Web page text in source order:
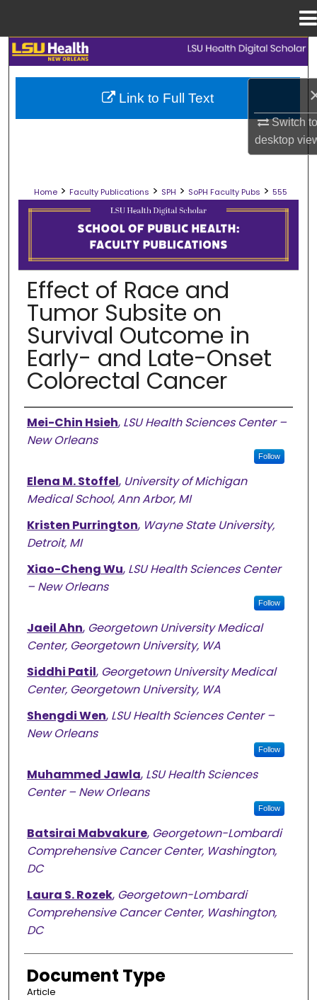
Switch
desktop
Search
Browse Collections
Digital Commons Network™
Home > Faculty Publications > SPH > SoPH Faculty Pubs > 555
SCHOOL OF PUBLIC HEALTH
Effect of Race and
Tumor Subsite on
Survival Outcome in
Early- and Late-Onset
Colorectal Cancer
Authors
Mei-Chin Hsieh, LSU Health Sciences Center –
New Orleans
Follow
Elena M. Stoffel, University of Michigan
Medical School, Ann Arbor, MI
Kristen Purrington, Wayne State University,
Detroit, MI
Xiao-Cheng Wu, LSU Health Sciences Center
– New Orleans
Follow
Jaeil Ahn, Georgetown University Medical
Center, Georgetown University, WA
Siddhi Patil, Georgetown University Medical
Center, Georgetown University, WA
Shengdi Wen, LSU Health Sciences Center –
New Orleans
Follow
Muhammed Jawla, LSU Health Sciences
Center – New Orleans
Follow
Batsirai Mabvakure, Georgetown-Lombardi
Comprehensive Cancer Center, Washington,
DC
Laura S. Rozek, Georgetown-Lombardi
Comprehensive Cancer Center, Washington,
DC
Document Type
Article
Link to Full Text